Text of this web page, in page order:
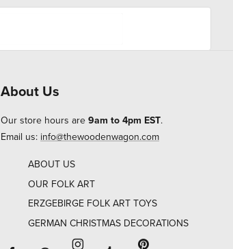
About Us
Our store hours are 9am to 4pm EST.
Email us: info@thewoodenwagon.com
ABOUT US
OUR FOLK ART
ERZGEBIRGE FOLK ART TOYS
GERMAN CHRISTMAS DECORATIONS